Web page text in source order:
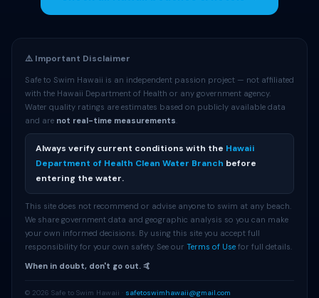
⚠️ Important Disclaimer
Safe to Swim Hawaii is an independent passion project — not affiliated
with the Hawaii Department of Health or any government agency.
Water quality ratings are estimates based on publicly available data
and are not real-time measurements.
Always verify current conditions with the Hawaii
Department of Health Clean Water Branch before
entering the water.
This site does not recommend or advise anyone to swim at any beach.
We share government data and geographic analysis so you can make
your own informed decisions. By using this site you accept full
responsibility for your own safety. See our Terms of Use for full details.
When in doubt, don't go out. 🤙
© 2026 Safe to Swim Hawaii · safetoswimhawaii@gmail.com